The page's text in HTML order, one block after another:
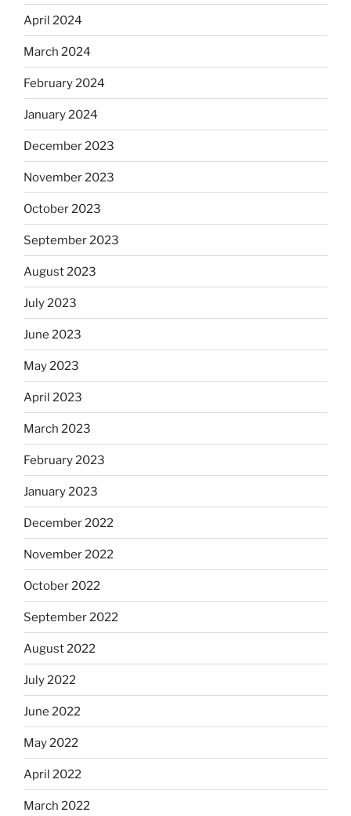
April 2024
March 2024
February 2024
January 2024
December 2023
November 2023
October 2023
September 2023
August 2023
July 2023
June 2023
May 2023
April 2023
March 2023
February 2023
January 2023
December 2022
November 2022
October 2022
September 2022
August 2022
July 2022
June 2022
May 2022
April 2022
March 2022